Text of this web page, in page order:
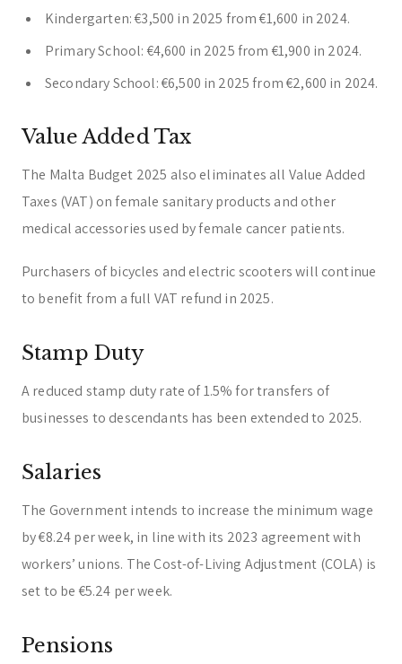
Kindergarten: €3,500 in 2025 from €1,600 in 2024.
Primary School: €4,600 in 2025 from €1,900 in 2024.
Secondary School: €6,500 in 2025 from €2,600 in 2024.
Value Added Tax
The Malta Budget 2025 also eliminates all Value Added
Taxes (VAT) on female sanitary products and other
medical accessories used by female cancer patients.
Purchasers of bicycles and electric scooters will continue
to benefit from a full VAT refund in 2025.
Stamp Duty
A reduced stamp duty rate of 1.5% for transfers of
businesses to descendants has been extended to 2025.
Salaries
The Government intends to increase the minimum wage
by €8.24 per week, in line with its 2023 agreement with
workers’ unions. The Cost-of-Living Adjustment (COLA) is
set to be €5.24 per week.
Pensions